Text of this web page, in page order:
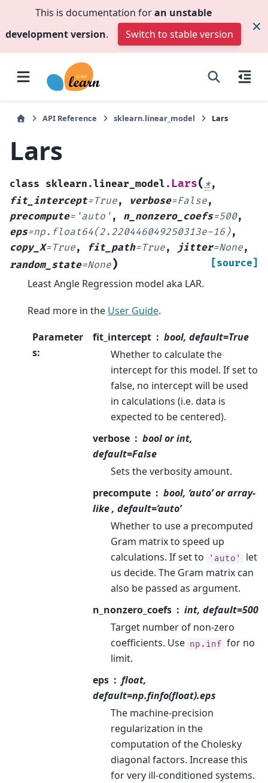
This is documentation foran unstable
development version. Switch to stable version
API Reference sklearn.linear_model Lars
Lars
class sklearn.linear_model. Lars(*,
fit_intercept=True, verbose=False,
precompute= 'auto' , n_nonzero_coefs=500,
eps=np.float64(2.220446049250313e-16),
copy_X=True, fit_path=True, jitter=None,
random_state=None) [source]
Least Angle Regression model aka LAR.
Read more in the User Guide.
Parameter
s:
fit_intercept
bool, default=True
Whether to calculate the
intercept for this model. If set to
false, no intercept will be used
in calculations (i.e. data is
expected to be centered).
verbose
bool or int,
default=False
Sets the verbosity amount.
precompute
bool, ‘auto’ or array-
like , default=’auto’
Whether to use a precomputed
Gram matrix to speed up
calculations. If set to
'auto'
let
us decide. The Gram matrix can
also be passed as argument.
n_nonzero_coefs
int, default=500
Target number of non-zero
coefficients. Use np.inf for no
limit.
eps
float,
default=np.finfo(float).eps
The machine-precision
regularization in the
computation of the Cholesky
diagonal factors. Increase this
for very ill-conditioned systems.